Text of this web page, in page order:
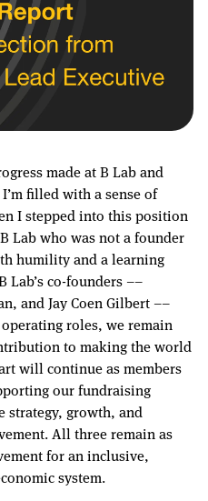
made at B Lab and
filled with a sense of
I stepped into this position
Lab who was not a founder
humility and a learning
co-founders ––
and Jay Coen Gilbert ––
roles, we remain
to making the world
will continue as members
our fundraising
strategy, growth, and
All three remain as
for an inclusive,
system.